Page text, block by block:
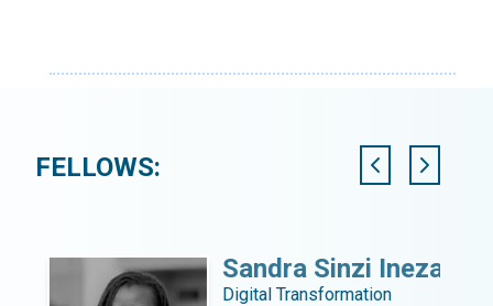
FELLOWS:
Sandra Sinzi Ineza
Digital Transformation